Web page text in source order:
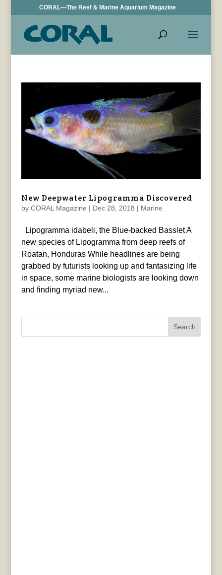
CORAL—The Reef & Marine Aquarium Magazine
New Deepwater Lipogramma Discovered
by CORAL Magazine | Dec 28, 2018 | Marine
Lipogramma idabeli, the Blue-backed Basslet A
new species of Lipogramma from deep reefs of
Roatan, Honduras While headlines are being
grabbed by futurists looking up and fantasizing life
in space, some marine biologists are looking down
and finding myriad new...
Search